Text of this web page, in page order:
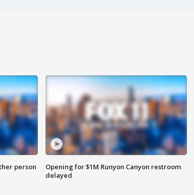
person
Opening for $1M Runyon Canyon restroom
delayed